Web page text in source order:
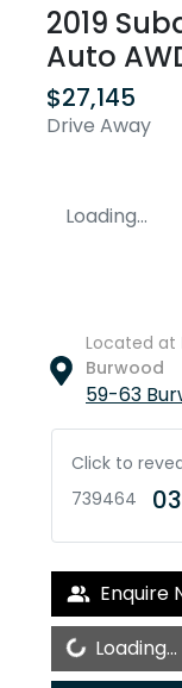
2019
Auto
$27,145
Drive Away
Loading...
Located at
Burwood
59-63
Click to
739464
Enquire
Loading...